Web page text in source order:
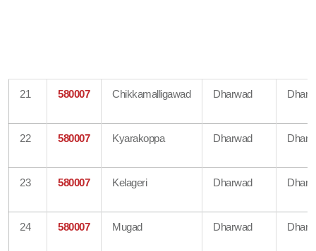
21 580007 Chikkamalligawad Dharwad
22 580007 Kyarakoppa Dharwad
23 580007 Kelageri Dharwad
24 580007 Mugad Dharwad